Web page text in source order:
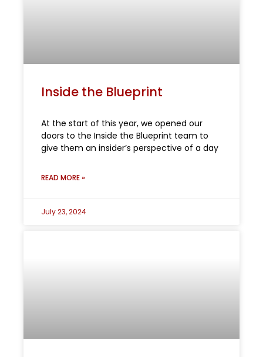
Inside the Blueprint
At the start of this year, we opened our
doors to the Inside the Blueprint team to
give them an insider’s perspective of a day
READ MORE »
July 23, 2024